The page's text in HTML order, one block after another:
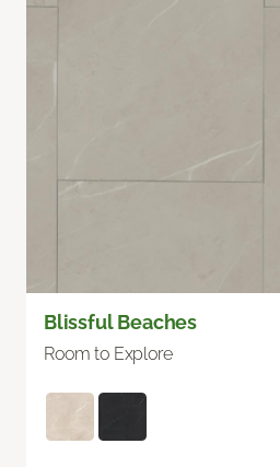
Blissful Beaches
Room to Explore